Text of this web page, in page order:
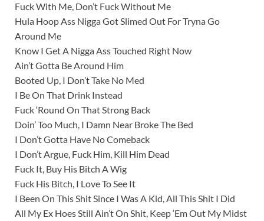
Fuck With Me, Don’t Fuck Without Me
Hula Hoop Ass Nigga Got Slimed Out For Tryna Go
Around Me
Know I Get A Nigga Ass Touched Right Now
Ain’t Gotta Be Around Him
Booted Up, I Don’t Take No Med
I Be On That Drink Instead
Fuck ‘Round On That Strong Back
Doin’ Too Much, I Damn Near Broke The Bed
I Don’t Gotta Have No Comeback
I Don’t Argue, Fuck Him, Kill Him Dead
Fuck It, Buy His Bitch A Wig
Fuck His Bitch, I Love To See It
I Been On This Shit Since I Was A Kid, All This Shit I Did
All My Ex Hoes Still Ain’t On Shit, Keep ‘Em Out My Midst